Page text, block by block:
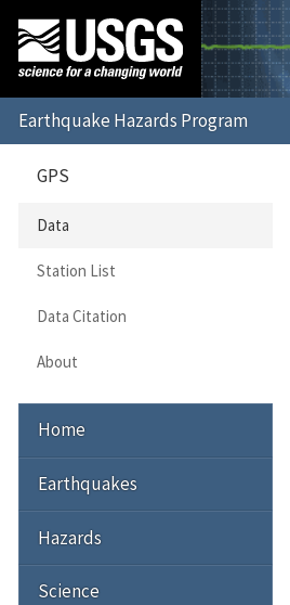
GPS
Data
Station List
Data Citation
About
Home
Earthquakes
Hazards
Science